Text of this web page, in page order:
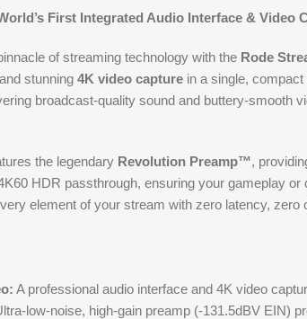
First Integrated Audio Interface & Video
of streaming technology with the Rode
stunning 4K video capture in a single,
broadcast-quality sound and buttery-smooth
the legendary Revolution Preamp™,
HDR passthrough, ensuring your gameplay
element of your stream with zero latency, zero
A professional audio interface and 4K video
low-noise, high-gain preamp (-131.5dBV EIN)